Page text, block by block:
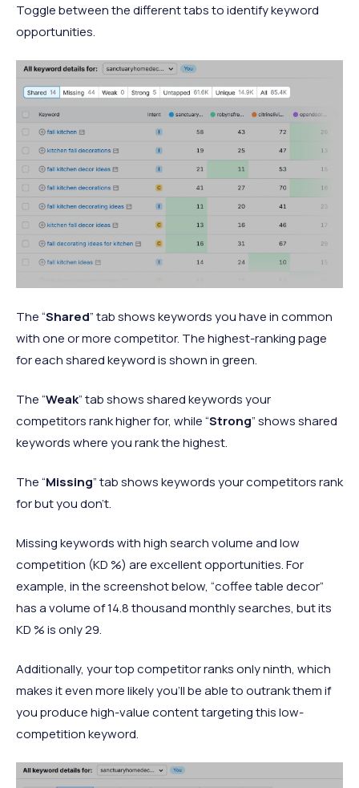
Toggle between the different tabs to identify keyword
opportunities.
The “Shared” tab shows keywords you have in common
with one or more competitor. The highest-ranking page
for each shared keyword is shown in green.
The “Weak” tab shows shared keywords your
competitors rank higher for, while “Strong” shows shared
keywords where you rank the highest.
The “Missing” tab shows keywords your competitors rank
for but you don’t.
Missing keywords with high search volume and low
competition (KD %) are excellent opportunities. For
example, in the screenshot below, “coffee table decor”
has a volume of 14.8 thousand monthly searches, but its
KD % is only 29.
Additionally, your top competitor ranks only ninth, which
makes it even more likely you’ll be able to outrank them if
you produce high-value content targeting this low-
competition keyword.